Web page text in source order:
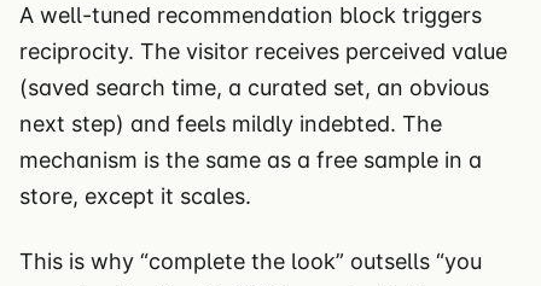
A well-tuned recommendation block triggers
reciprocity. The visitor receives perceived value
(saved search time, a curated set, an obvious
next step) and feels mildly indebted. The
mechanism is the same as a free sample in a
store, except it scales.
This is why “complete the look” outsells “you